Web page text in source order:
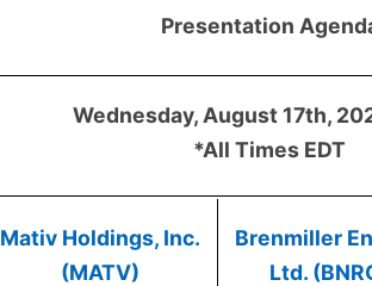
Presentation
Wednesday, August 17th,
*All Times EDT
Mativ Holdings, Inc.
(MATV)
Brenmiller
Ltd.